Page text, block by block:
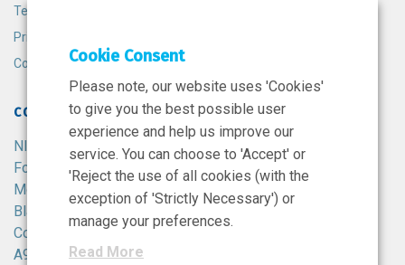
Terms and Conditions
Privacy Policy
Cookie Policy
CONTACT
NIBRT
Foster Avenue,
Mount Merrion,
Blackrock,
Co. Dublin,
A94 X099,
Cookie Consent
Please note, our website uses 'Cookies'
to give you the best possible user
experience and help us improve our
service. You can choose to 'Accept' or
'Reject the use of all cookies (with the
exception of 'Strictly Necessary') or
manage your preferences.
Read More